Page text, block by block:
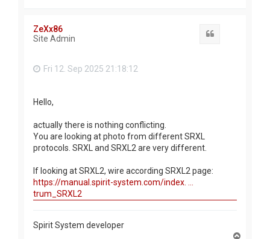
ZeXx86
Site Admin
Fri 12. Sep 2025 21:18:12
Hello,
actually there is nothing conflicting.
You are looking at photo from different SRXL
protocols. SRXL and SRXL2 are very different.
If looking at SRXL2, wire according SRXL2 page:
https://manual.spirit-system.com/index. ...
trum_SRXL2
Spirit System developer